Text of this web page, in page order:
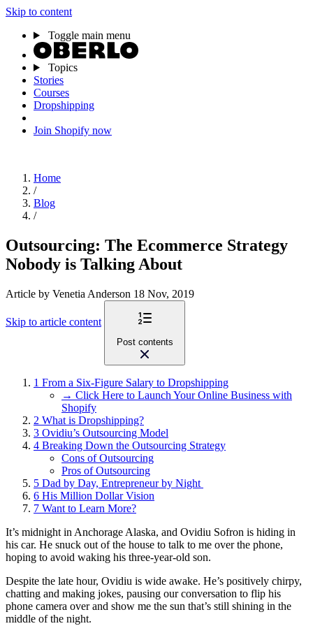
Skip to content
Toggle main menu
Topics
Stories
Courses
Dropshipping
Join Shopify now
Home
/
Blog
/
Outsourcing: The Ecommerce Strategy
Nobody is Talking About
Article by Venetia Anderson 18 Nov, 2019
Skip to article content
Post contents
1 From a Six-Figure Salary to Dropshipping
→ Click Here to Launch Your Online Business with
Shopify
2 What is Dropshipping?
3 Ovidiu’s Outsourcing Model
4 Breaking Down the Outsourcing Strategy
Cons of Outsourcing
Pros of Outsourcing
5 Dad by Day, Entrepreneur by Night
6 His Million Dollar Vision
7 Want to Learn More?
It’s midnight in Anchorage Alaska, and Ovidiu Sofron is hiding in
his car. He snuck out of the house to talk to me over the phone,
hoping to avoid waking his three-year-old son.
Despite the late hour, Ovidiu is wide awake. He’s positively chirpy,
chatting and making jokes, pausing our conversation to flip his
phone camera over and show me the sun that’s still shining in the
middle of the night.